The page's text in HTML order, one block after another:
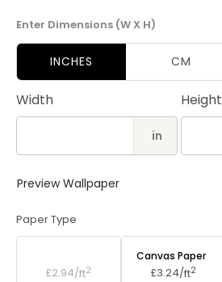
Enter Dimensions (W X H)
INCHES CM
Width
in
Height
Preview Wallpaper
Paper Type
£2.94/ft2
Canvas Paper
£3.24/ft2